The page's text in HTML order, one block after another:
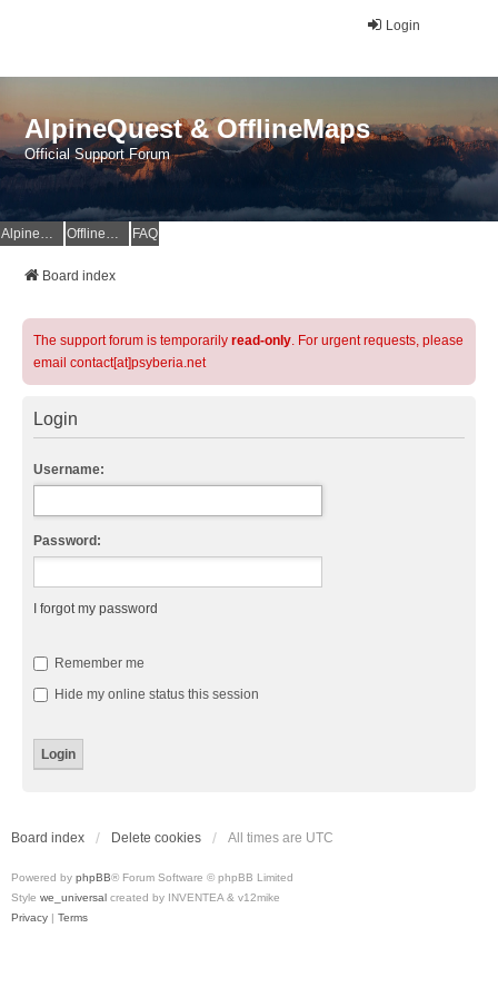
Login
AlpineQuest & OfflineMaps
Official Support Forum
AlpineQuest Website OfflineMaps Website FAQ
Board index
The support forum is temporarily read-only. For urgent requests, please
email contact[at]psyberia.net
Login
Username:
Password:
I forgot my password
Remember me
Hide my online status this session
Board index Delete cookies All times are UTC
Powered by phpBB® Forum Software © phpBB Limited
Style we_universal created by INVENTEA & v12mike
Privacy | Terms